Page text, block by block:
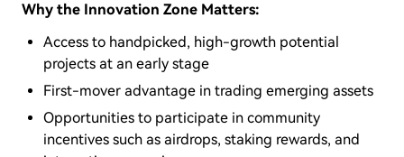
Why the Innovation Zone Matters:
Access to handpicked, high-growth potential
projects at an early stage
First-mover advantage in trading emerging assets
Opportunities to participate in community
incentives such as airdrops, staking rewards, and